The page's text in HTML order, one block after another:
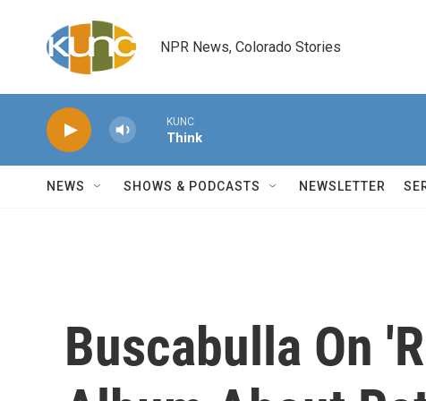
NPR News, Colorado Stories
KUNC
Think
NEWS SHOWS & PODCASTS NEWSLETTER
Buscabulla On